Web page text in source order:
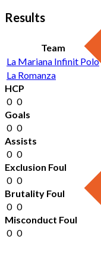
Results
Team
La Mariana Infinit Polo
La Romanza
HCP
0 0
Goals
0 0
Assists
0 0
Exclusion Foul
0 0
Brutality Foul
0 0
Misconduct Foul
0 0